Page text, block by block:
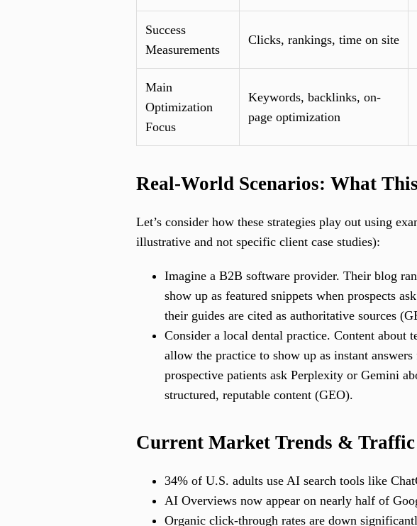
Success
Measurements
Clicks, rankings, time on site
Main
Optimization
Focus
Keywords, backlinks, on-
page optimization
Real-World Scenarios: What
Let’s consider how these strategies play out using
illustrative and not specific client case studies):
Imagine a B2B software provider. Their blog
show up as featured snippets when prospects
their guides are cited as authoritative sources
Consider a local dental practice. Content
allow the practice to show up as instant
prospective patients ask Perplexity or Gemini
structured, reputable content (GEO).
Current Market Trends & Traffic
34% of U.S. adults use AI search tools like
AI Overviews now appear on nearly half of
Organic click-through rates are down